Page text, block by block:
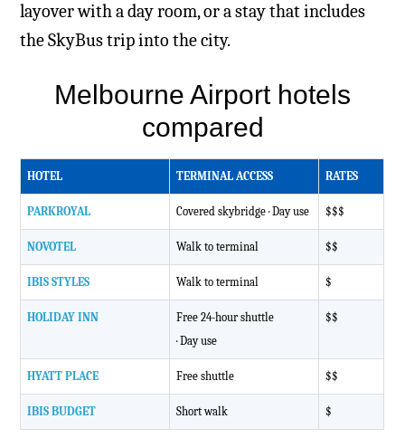
layover with a day room, or a stay that includes
the SkyBus trip into the city.
Melbourne Airport hotels
compared
HOTEL TERMINAL ACCESS RATES
PARKROYAL Covered skybridge · Day use $$$
NOVOTEL Walk to terminal $$
IBIS STYLES Walk to terminal $
HOLIDAY INN
Free 24-hour shuttle
· Day use
$$
HYATT PLACE Free shuttle $$
IBIS BUDGET Short walk $